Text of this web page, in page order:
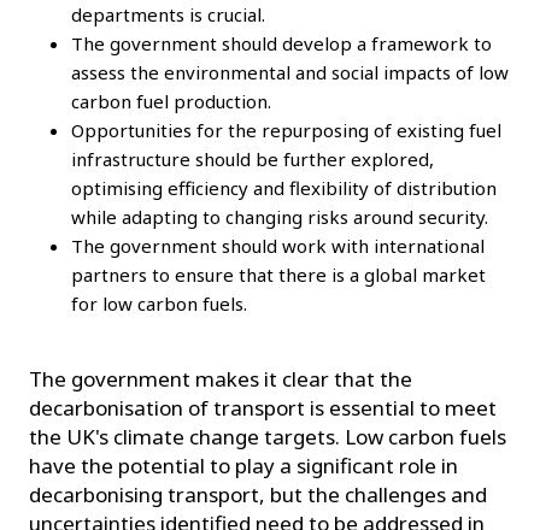
departments is crucial.
The government should develop a framework to
assess the environmental and social impacts of low
carbon fuel production.
Opportunities for the repurposing of existing fuel
infrastructure should be further explored,
optimising efficiency and flexibility of distribution
while adapting to changing risks around security.
The government should work with international
partners to ensure that there is a global market
for low carbon fuels.
The government makes it clear that the
decarbonisation of transport is essential to meet
the UK's climate change targets. Low carbon fuels
have the potential to play a significant role in
decarbonising transport, but the challenges and
uncertainties identified need to be addressed in